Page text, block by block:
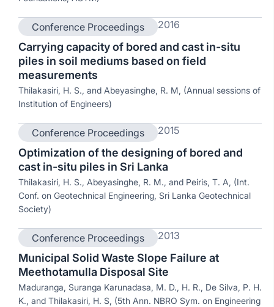
Conference Proceedings 2016
Carrying capacity of bored and cast in-situ
piles in soil mediums based on field
measurements
Thilakasiri, H. S., and Abeyasinghe, R. M, (Annual sessions of
Institution of Engineers)
Conference Proceedings 2015
Optimization of the designing of bored and
cast in-situ piles in Sri Lanka
Thilakasiri, H. S., Abeyasinghe, R. M., and Peiris, T. A, (Int.
Conf. on Geotechnical Engineering, Sri Lanka Geotechnical
Society)
Conference Proceedings 2013
Municipal Solid Waste Slope Failure at
Meethotamulla Disposal Site
Maduranga, Suranga Karunadasa, M. D., H. R., De Silva, P. H.
K., and Thilakasiri, H. S, (5th Ann. NBRO Sym. on Engineering